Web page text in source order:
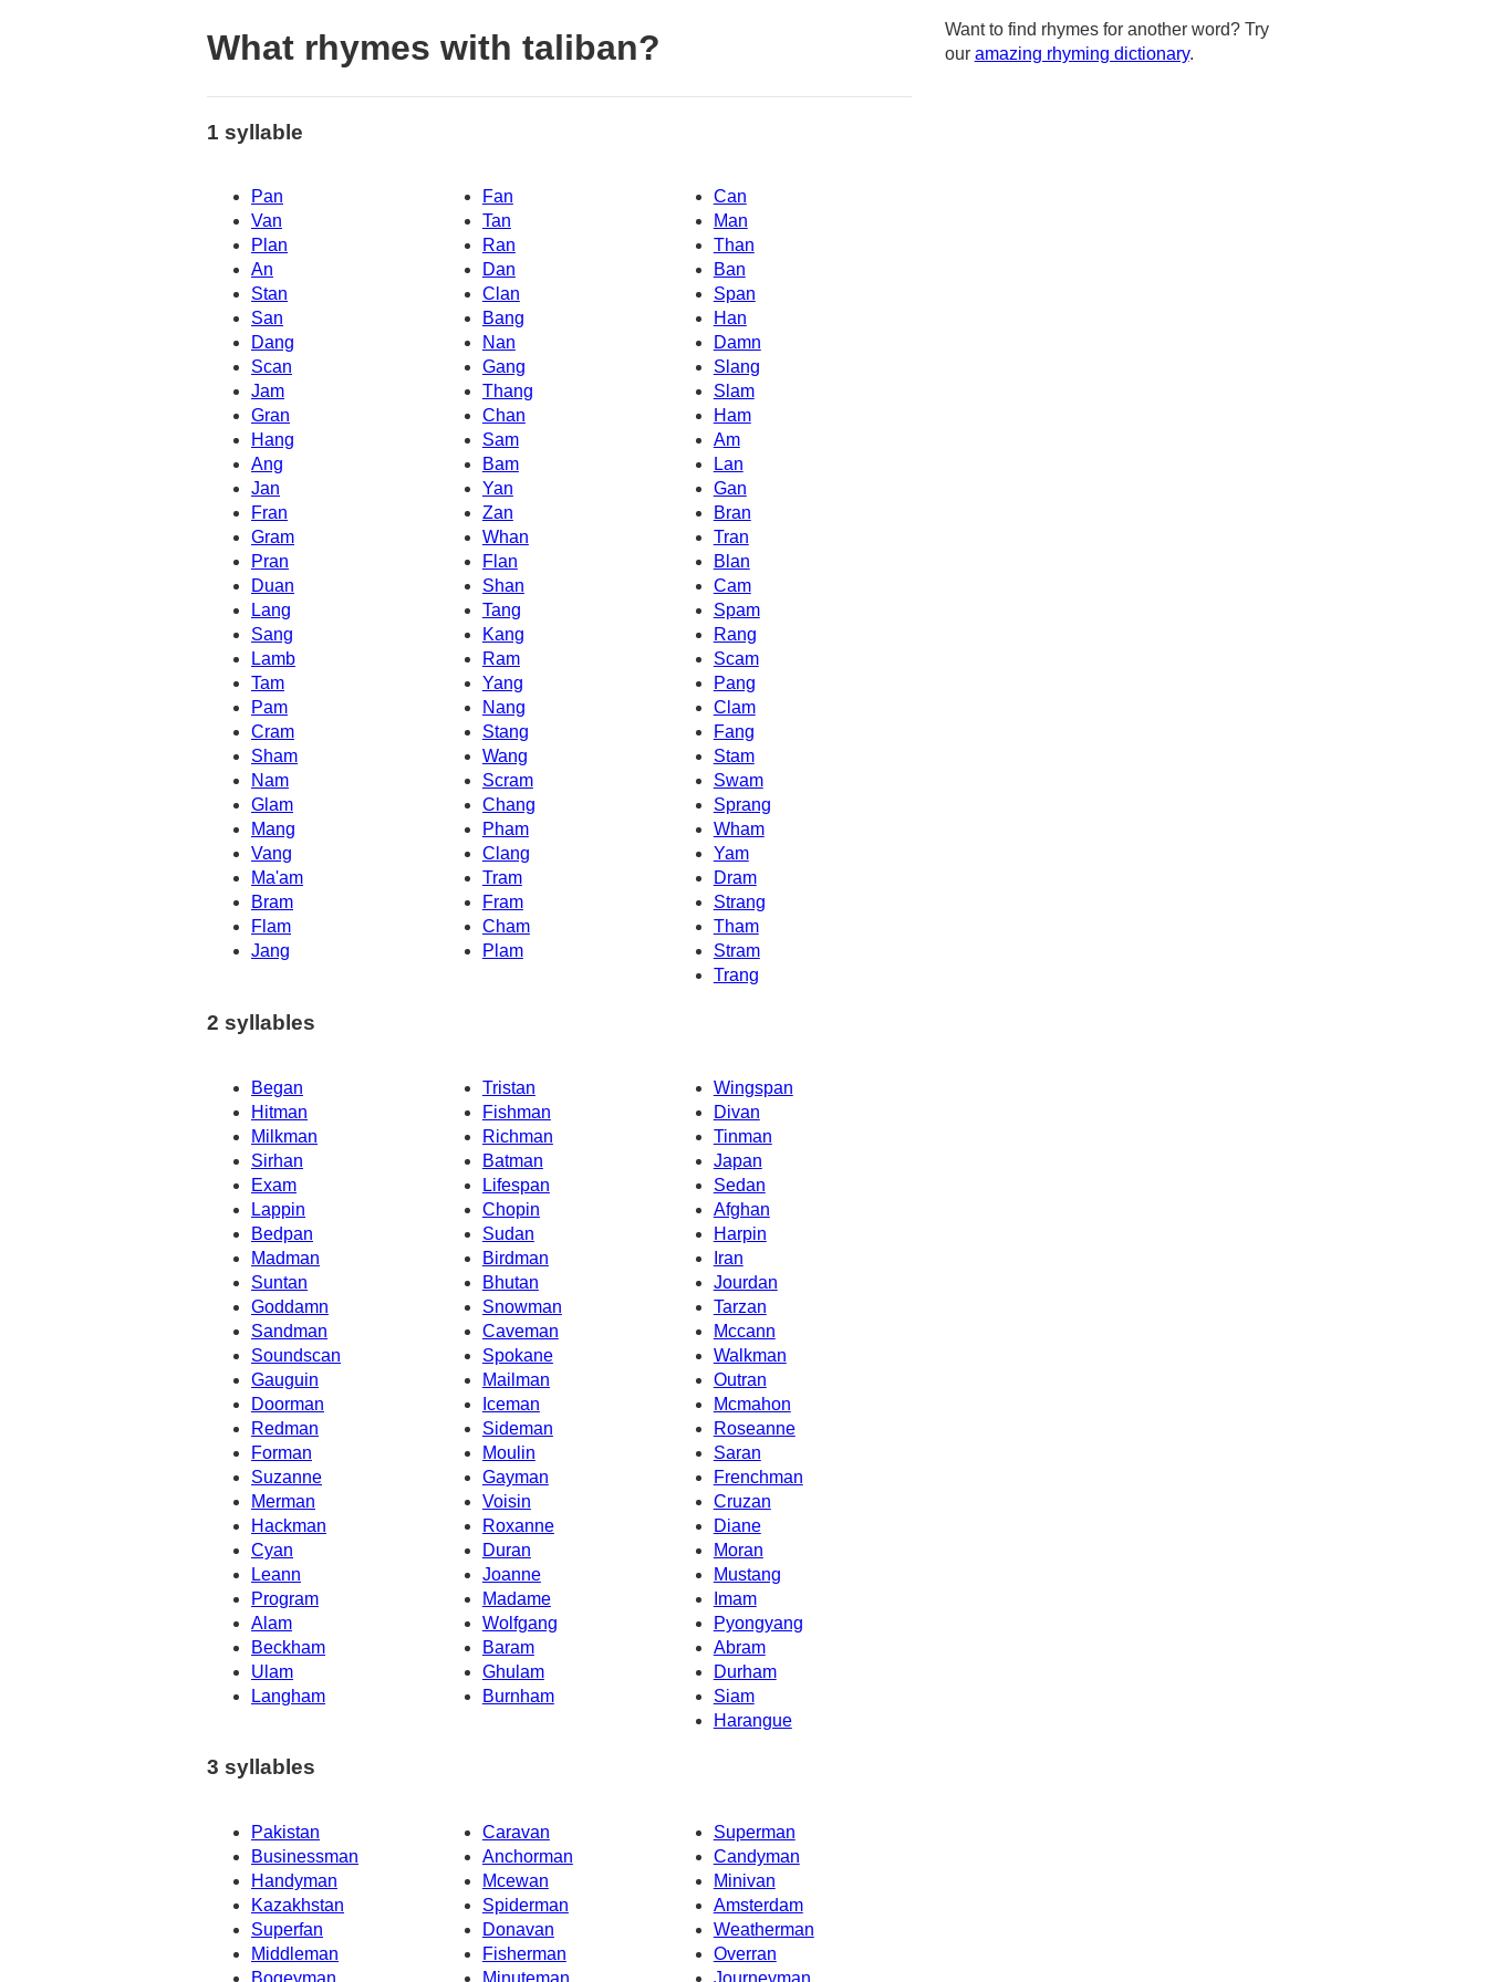
What rhymes with taliban?
1 syllable
Pan Fan
Can
Van
Tan
Man
Plan
Ran
Than
An
Dan
Ban
Stan
Clan
Span
San
Bang
Han
Dang
Damn
Nan
Scan
Gang
Slang
Jam
Thang
Slam
Gran
Chan
Ham
Hang
Sam
Am
Ang
Bam
Lan
Jan
Yan
Gan
Bran
Fran
Zan
Gram
Whan
Tran
Pran
Flan
Blan
Duan
Shan
Cam
Lang
Tang
Spam
Sang
Kang
Rang
Lamb
Ram
Scam
Tam
Yang
Pang
Pam
Nang
Clam
Cram
Stang
Fang
Sham
Wang
Stam
Nam
Scram
Swam
Glam
Chang
Sprang
Mang
Wham
Pham
Vang
Clang
Yam
Ma'am
Tram
Dram
Bram
Fram
Strang
Flam
Cham
Tham
Jang
Plam
Stram
Trang
2 syllables
Began Tristan
Wingspan
Hitman
Fishman
Divan
Milkman
Richman
Tinman
Sirhan
Batman
Japan
Exam
Lifespan
Sedan
Lappin
Chopin
Afghan
Bedpan
Harpin
Sudan
Madman
Birdman
Iran
Suntan
Bhutan
Jourdan
Goddamn
Snowman
Tarzan
Sandman
Caveman
Mccann
Soundscan
Spokane
Walkman
Gauguin
Mailman
Outran
Mcmahon
Doorman
Iceman
Redman
Sideman
Roseanne
Forman
Moulin
Saran
Suzanne
Gayman
Frenchman
Merman
Voisin
Cruzan
Hackman
Roxanne
Diane
Cyan
Duran
Moran
Leann
Joanne
Mustang
Program
Madame
Imam
Alam
Wolfgang
Pyongyang
Beckham
Baram
Abram
Ulam
Ghulam
Durham
Langham
Burnham
Siam
Harangue
3 syllables
Pakistan Caravan
Superman
Businessman
Anchorman
Candyman
Handyman
Mcewan
Minivan
Kazakhstan
Spiderman
Amsterdam
Superfan
Donavan
Weatherman
Middleman
Fisherman
Overran
Want to find rhymes for another word? Try
our amazing rhyming dictionary.